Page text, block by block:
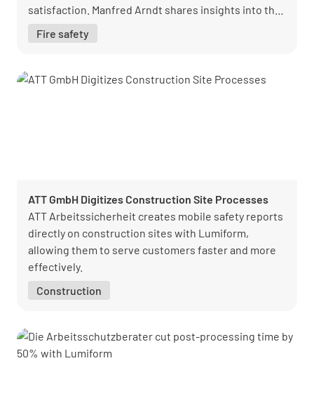
satisfaction. Manfred Arndt shares insights into the
Fire safety
ATT GmbH Digitizes Construction Site Processes
ATT Arbeitssicherheit creates mobile safety reports
directly on construction sites with Lumiform,
allowing them to serve customers faster and more
effectively.
Construction